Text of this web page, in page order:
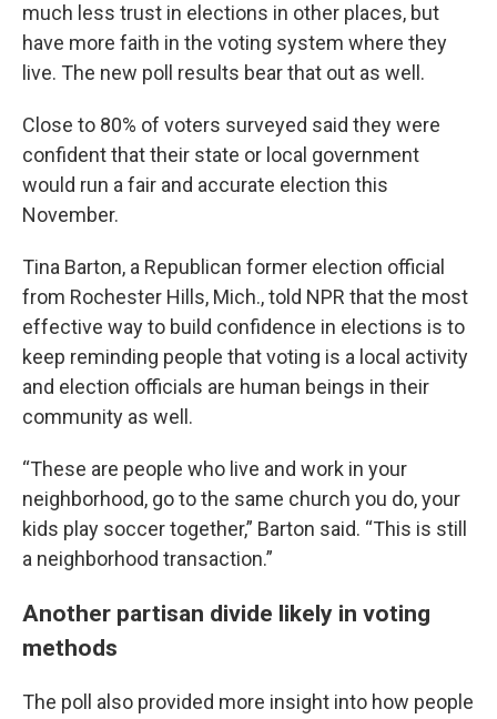
much less trust in elections in other places, but
have more faith in the voting system where they
live. The new poll results bear that out as well.
Close to 80% of voters surveyed said they were
confident that their state or local government
would run a fair and accurate election this
November.
Tina Barton, a Republican former election official
from Rochester Hills, Mich., told NPR that the most
effective way to build confidence in elections is to
keep reminding people that voting is a local activity
and election officials are human beings in their
community as well.
“These are people who live and work in your
neighborhood, go to the same church you do, your
kids play soccer together,” Barton said. “This is still
a neighborhood transaction.”
Another partisan divide likely in voting
methods
The poll also provided more insight into how people